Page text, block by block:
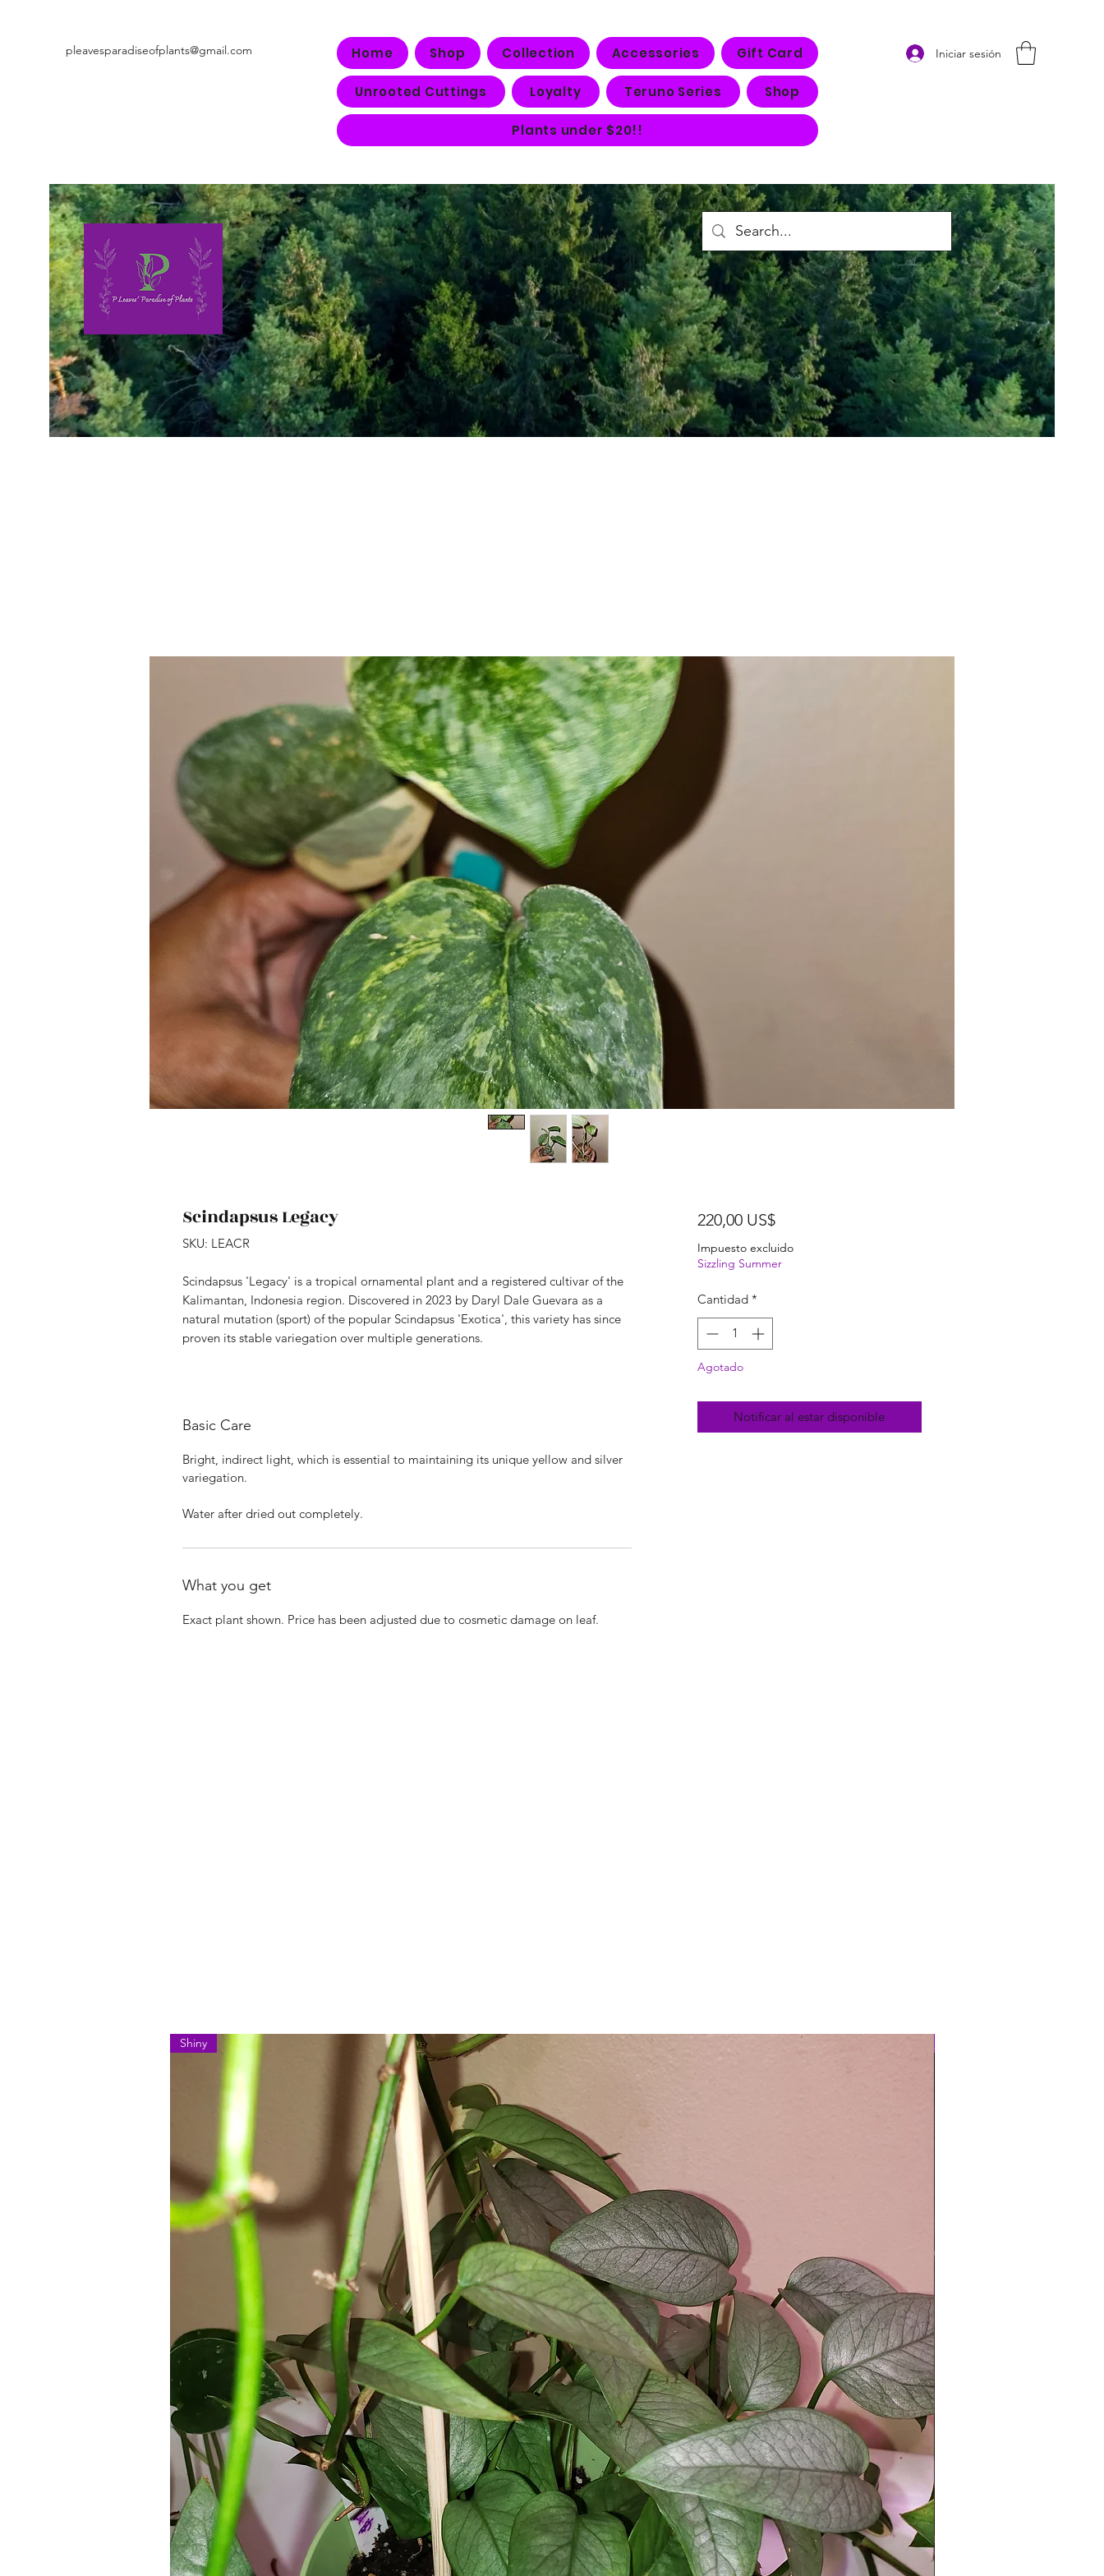
pleavesparadiseofplants@gmail.com Home Shop Collection Accessories Gift Card
Unrooted Cuttings Loyalty Teruno Series Shop
Plants under $20!!
Iniciar sesión
Scindapsus Legacy
SKU: LEACR
Scindapsus 'Legacy' is a tropical ornamental plant and a registered cultivar of the
Kalimantan, Indonesia region. Discovered in 2023 by Daryl Dale Guevara as a
natural mutation (sport) of the popular Scindapsus 'Exotica', this variety has since
proven its stable variegation over multiple generations.
Basic Care
Bright, indirect light, which is essential to maintaining its unique yellow and silver
variegation.
Water after dried out completely.
What you get
Exact plant shown. Price has been adjusted due to cosmetic damage on leaf.
220,00 US$Precio
Impuesto excluido
Sizzling Summer
Cantidad *
Agotado
Notificar al estar disponible
Shiny